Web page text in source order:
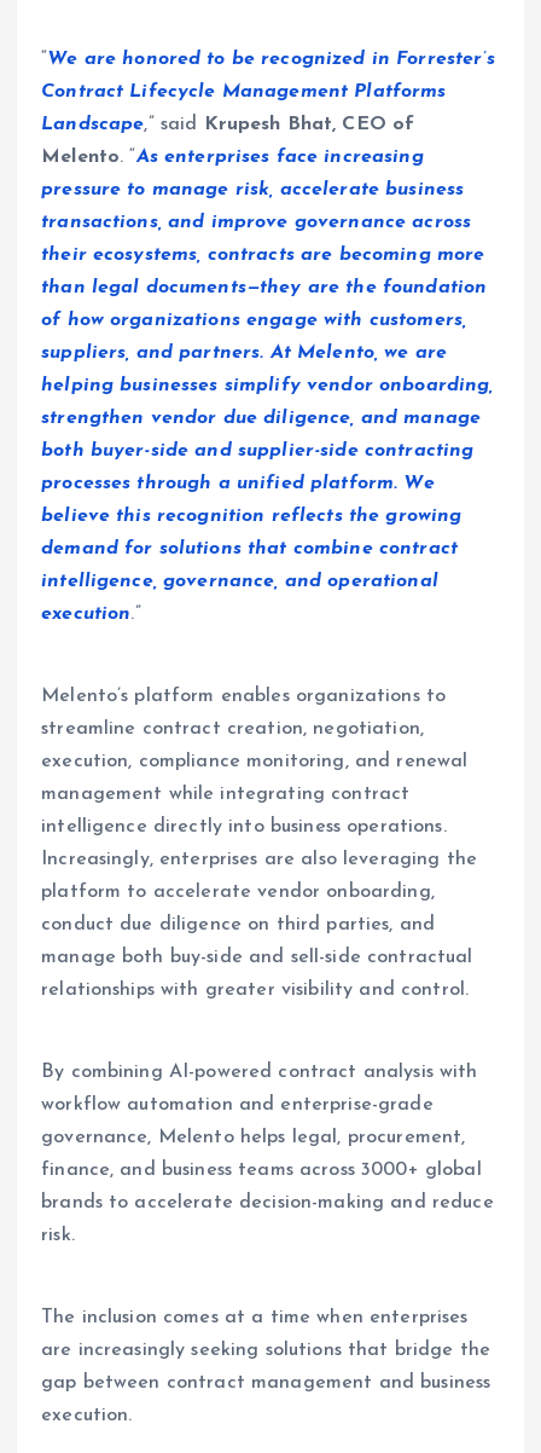
“We are honored to be recognized in Forrester’s
Contract Lifecycle Management Platforms
Landscape,” said
Krupesh Bhat, CEO of
Melento. “As enterprises face increasing
pressure to manage risk, accelerate business
transactions, and improve governance across
their ecosystems, contracts are becoming more
than legal documents—they are the foundation
of how organizations engage with customers,
suppliers, and partners. At Melento, we are
helping businesses simplify vendor onboarding,
strengthen vendor due diligence, and manage
both buyer-side and supplier-side contracting
processes through a unified platform. We
believe this recognition reflects the growing
demand for solutions that combine contract
intelligence, governance, and operational
execution.”
Melento’s platform enables organizations to
streamline contract creation, negotiation,
execution, compliance monitoring, and renewal
management while integrating contract
intelligence directly into business operations.
Increasingly, enterprises are also leveraging the
platform to accelerate vendor onboarding,
conduct due diligence on third parties, and
manage both buy-side and sell-side contractual
relationships with greater visibility and control.
By combining AI-powered contract analysis with
workflow automation and enterprise-grade
governance, Melento helps legal, procurement,
finance, and business teams across 3000+ global
brands to accelerate decision-making and reduce
risk.
The inclusion comes at a time when enterprises
are increasingly seeking solutions that bridge the
gap between contract management and business
execution.